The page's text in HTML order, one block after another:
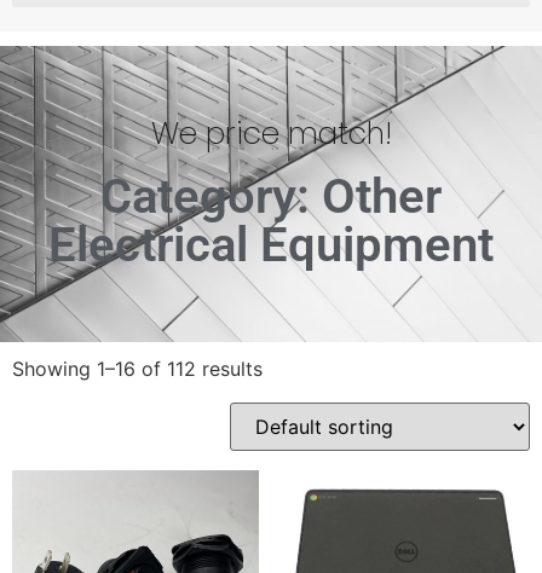
We price match!
Category: Other
Electrical Equipment
Showing 1–16 of 112 results